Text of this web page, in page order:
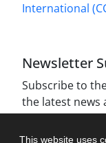
This website uses
International
Newsletter
Subscribe to
the latest news